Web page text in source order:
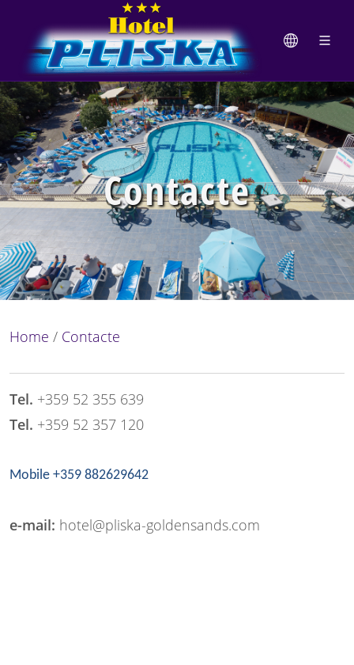
Contacte
Home / Contacte
Tel. +359 52 355 639
Tel. +359 52 357 120
Mobile +359 882629642
e-mail: hotel@pliska-goldensands.com